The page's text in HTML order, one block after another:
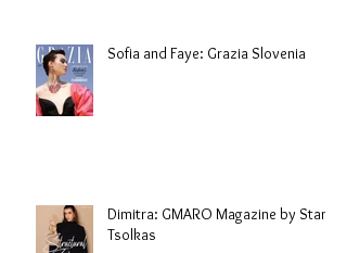
Sofia and Faye: Grazia Slovenia
Dimitra: GMARO Magazine by Stani
Tsolkas